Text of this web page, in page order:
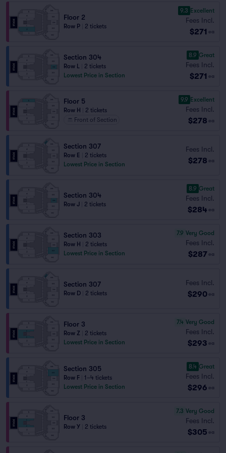
Floor 2
Row P 2 tickets
9.3 Excellent
Fees Incl.
$271 ea
Section 304
Row L
2 tickets
Lowest Price in Section
8.9 Great
Fees Incl.
$271 ea
Floor 5
Row H
2 tickets
Front of Section
9.9 Excellent
Fees Incl.
$278 ea
Section 307
Row E
2 tickets
Lowest Price in Section
Fees Incl.
$278 ea
Section 304
Row J 2 tickets
8.9 Great
Fees Incl.
$284 ea
Section 303
Row H
2 tickets
Lowest Price in Section
7.9 Very Good
Fees Incl.
$287 ea
Section 307
Row D 2 tickets
Fees Incl.
$290 ea
Floor 3
Row Z
2 tickets
Lowest Price in Section
7.4 Very Good
Fees Incl.
$293 ea
Section 305
Row F
1–4 tickets
Lowest Price in Section
8.4 Great
Fees Incl.
$296 ea
Floor 3
Row Y 2 tickets
7.3 Very Good
Fees Incl.
$305 ea